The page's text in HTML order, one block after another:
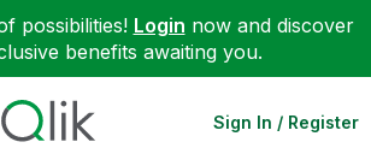
possibilities! Login now and discover
benefits awaiting you.
Sign In / Register